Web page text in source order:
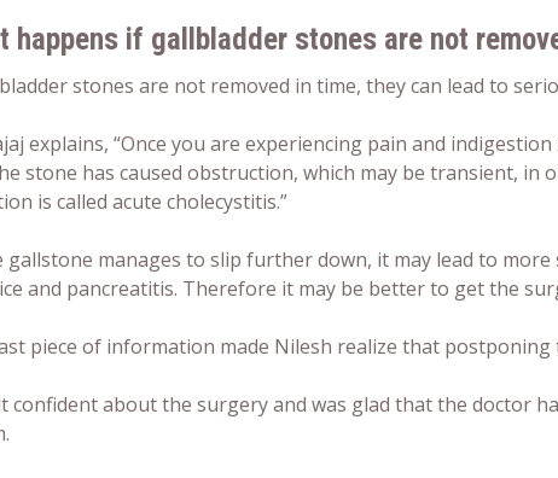
happens if gallbladder stones are not
stones are not removed in time, they can lead to
explains, “Once you are experiencing pain and
stone has caused obstruction, which may be transient, in
is called acute cholecystitis.”
gallstone manages to slip further down, it may lead to
and pancreatitis. Therefore it may be better to get the
piece of information made Nilesh realize that
confident about the surgery and was glad that the doctor